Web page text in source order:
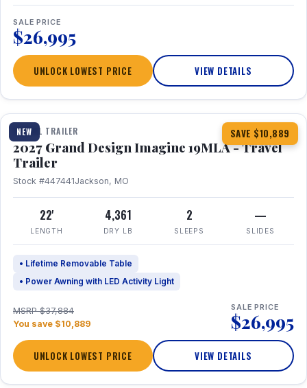
SALE PRICE
$26,995
UNLOCK LOWEST PRICE VIEW DETAILS
NEW SAVE $10,889
1 / 17
TRAVEL TRAILER
2027 Grand Design Imagine 19MLA - Travel
Trailer
Stock #447441Jackson, MO
22'
LENGTH
4,361
DRY LB
2
SLEEPS
—
SLIDES
• Lifetime Removable Table
• Power Awning with LED Activity Light
MSRP $37,884
You save $10,889
SALE PRICE
$26,995
UNLOCK LOWEST PRICE VIEW DETAILS
1 / 27 360° Tour